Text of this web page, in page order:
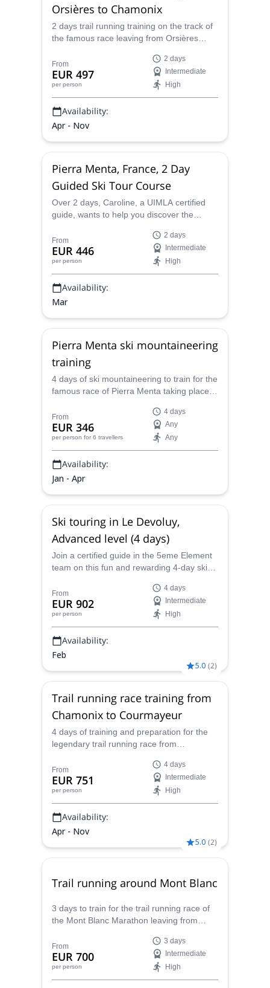
Orsières to Chamonix
2 days trail running training on the track of
the famous race leaving from Orsières
certified mountain leader and trail running
expert.
From
EUR 497
per person
2 days
Intermediate
High
Availability:
Apr - Nov
Pierra Menta, France, 2 Day
Guided Ski Tour Course
Over 2 days, Caroline, a UIMLA certified
guide, wants to help you discover the
Savoie region of France.
From
EUR 446
per person
2 days
Intermediate
High
Availability:
Mar
Pierra Menta ski mountaineering
training
4 days of ski mountaineering to train for the
famous race of Pierra Menta taking place in
IFMGA mountain guide.
From
EUR 346
per person for 6 travellers
4 days
Any
Any
Availability:
Jan - Apr
Ski touring in Le Devoluy,
Advanced level (4 days)
Join a certified guide in the 5eme Element
team on this fun and rewarding 4-day ski
where you will learn advanced ski
techniques designed to increase your
confidence and skill, all in one of the
prettiest and most picturesque regions of
Europe.
From
EUR 902
per person
4 days
Intermediate
High
Availability:
Feb
5.0 (2)
Trail running race training from
Chamonix to Courmayeur
4 days of training and preparation for the
legendary trail running race from
UIMLA certified mountain leader.
From
EUR 751
per person
4 days
Intermediate
High
Availability:
Apr - Nov
5.0 (2)
Trail running around Mont Blanc
3 days to train for the trail running race of
the Mont Blanc Marathon leaving from
leader and trail running expert.
From
EUR 700
per person
3 days
Intermediate
High